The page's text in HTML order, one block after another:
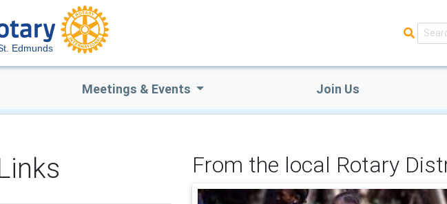
Edmunds
Meetings & Events Join Us
From the local Rotary